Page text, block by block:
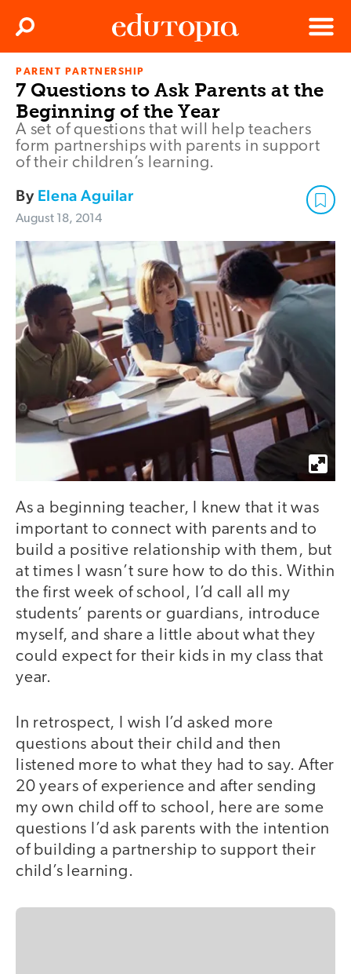
Edutopia
Menu
Search
PARENT PARTNERSHIP
7 Questions to Ask Parents at the
Beginning of the Year
A set of questions that will help teachers
form partnerships with parents in support
of their children’s learning.
By Elena Aguilar
August 18, 2014
As a beginning teacher, I knew that it was
important to connect with parents and to
build a positive relationship with them, but
at times I wasn’t sure how to do this. Within
the first week of school, I’d call all my
students’ parents or guardians, introduce
myself, and share a little about what they
could expect for their kids in my class that
year.
In retrospect, I wish I’d asked more
questions about their child and then
listened more to what they had to say. After
20 years of experience and after sending
my own child off to school, here are some
questions I’d ask parents with the intention
of building a partnership to support their
child’s learning.